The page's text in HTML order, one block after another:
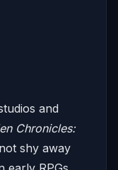
and
Chronicles:
shy away